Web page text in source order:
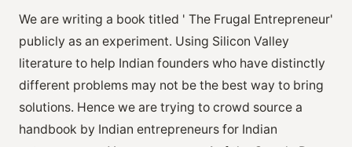
We are writing a book titled ' The Frugal Entrepreneur'
publicly as an experiment. Using Silicon Valley
literature to help Indian founders who have distinctly
different problems may not be the best way to bring
solutions. Hence we are trying to crowd source a
handbook by Indian entrepreneurs for Indian